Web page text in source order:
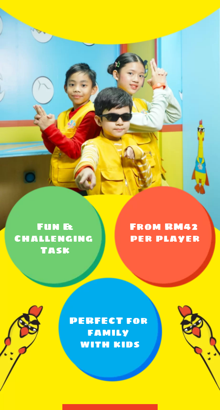
Fun &
Challenging
Task
From RM42
per player
PERFECT for
family
with kids